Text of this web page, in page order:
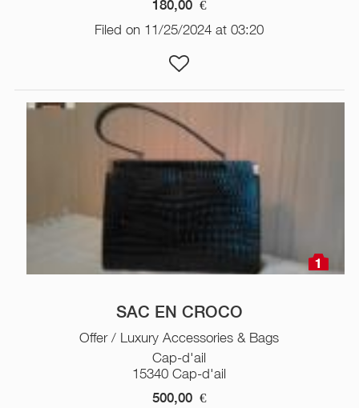
180,00 €
Filed on 11/25/2024 at 03:20
1
SAC EN CROCO
Offer / Luxury Accessories & Bags
Cap-d'ail
15340 Cap-d'ail
500,00 €